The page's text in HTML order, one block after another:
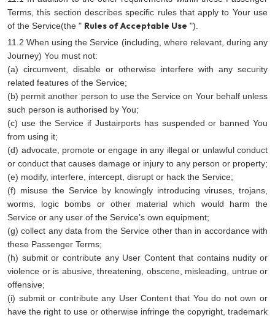
Terms, this section describes specific rules that apply to Your use
of the Service(the " Rules of Acceptable Use ").
11.2 When using the Service (including, where relevant, during any
Journey) You must not:
(a) circumvent, disable or otherwise interfere with any security
related features of the Service;
(b) permit another person to use the Service on Your behalf unless
such person is authorised by You;
(c) use the Service if Justairports has suspended or banned You
from using it;
(d) advocate, promote or engage in any illegal or unlawful conduct
or conduct that causes damage or injury to any person or property;
(e) modify, interfere, intercept, disrupt or hack the Service;
(f) misuse the Service by knowingly introducing viruses, trojans,
worms, logic bombs or other material which would harm the
Service or any user of the Service’s own equipment;
(g) collect any data from the Service other than in accordance with
these Passenger Terms;
(h) submit or contribute any User Content that contains nudity or
violence or is abusive, threatening, obscene, misleading, untrue or
offensive;
(i) submit or contribute any User Content that You do not own or
have the right to use or otherwise infringe the copyright, trademark